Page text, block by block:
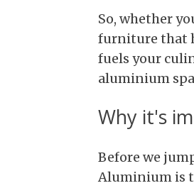
So, whether
furniture that
fuels your
aluminium
Why it's
Before we
Aluminium is